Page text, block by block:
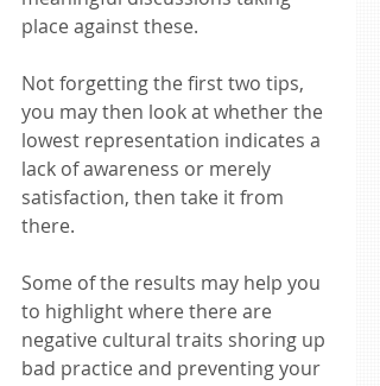
place against these.
Not forgetting the first two tips,
you may then look at whether the
lowest representation indicates a
lack of awareness or merely
satisfaction, then take it from
there.
Some of the results may help you
to highlight where there are
negative cultural traits shoring up
bad practice and preventing your